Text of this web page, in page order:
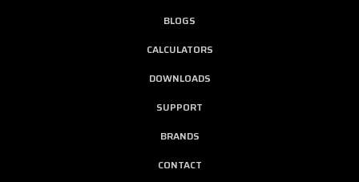
BLOGS
CALCULATORS
DOWNLOADS
SUPPORT
BRANDS
CONTACT